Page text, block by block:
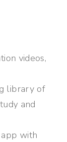
videos,
library of
and
with